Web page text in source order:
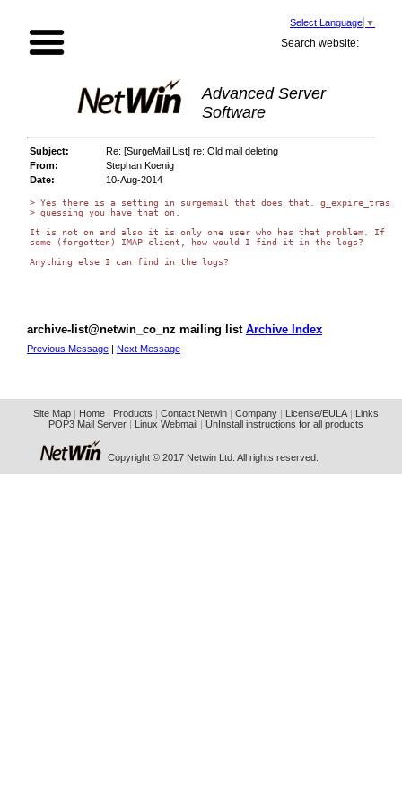
Select Language ▼
Search website:
Advanced Server
Software
Subject:
Re: [SurgeMail List] re: Old mail deleting
From:
Stephan Koenig
Date:
10-Aug-2014
> Yes there is a setting in surgemail that does that.
> guessing you have that on.
It is not on and also it is only one user who has that problem. If
some (forgotten) IMAP client, how would I find it in the logs?
Anything else I can find in the logs?
archive-list@netwin_co_nz mailing list Archive Index
Previous Message | Next Message
Site Map| Home| Products Contact Netwin| Company| License/EULA|
Links
POP3 Mail Server| Linux Webmail UnInstall instructions for all products
Copyright © 2017 Netwin Ltd. All rights reserved.